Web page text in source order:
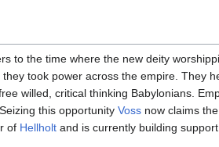
to the time where the new deity
took power across the empire. They
willed, critical thinking Babylonians.
this opportunity Voss now claims
of Hellholt and is currently building